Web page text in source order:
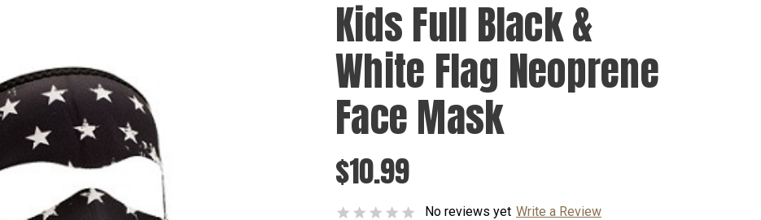
Kids Full Black &
White Flag Neoprene
Face Mask
$10.99
No reviews yet Write a Review